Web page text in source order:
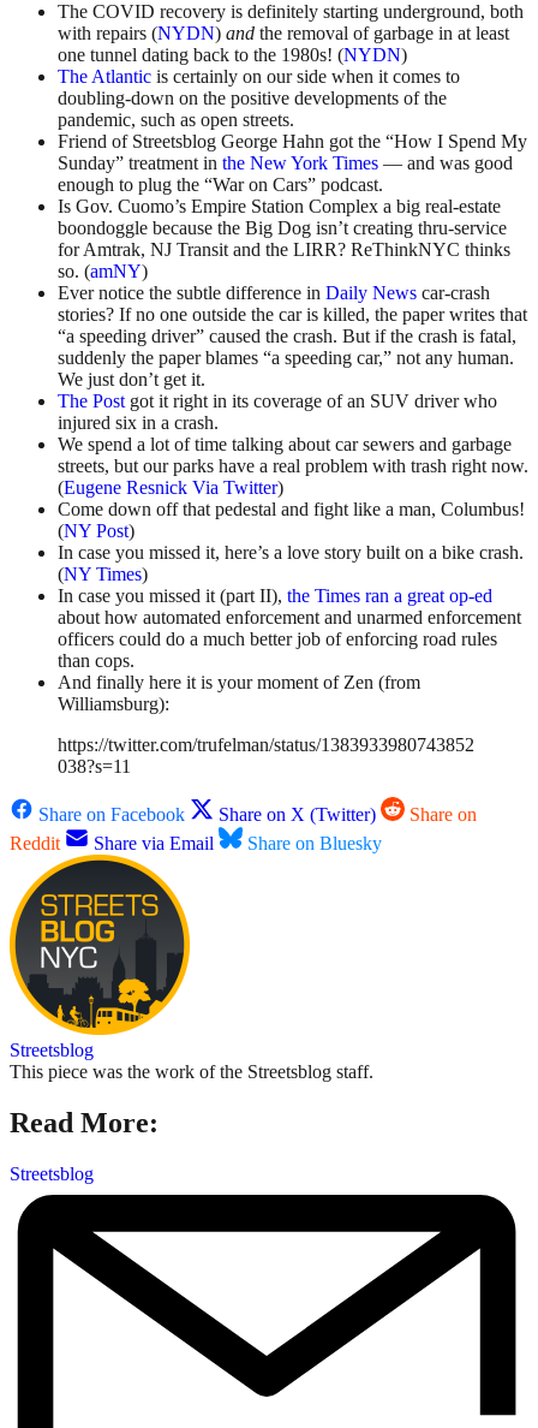
The COVID recovery is definitely starting underground, both
with repairs (NYDN) and the removal of garbage in at least
one tunnel dating back to the 1980s! (NYDN)
The Atlantic is certainly on our side when it comes to
doubling-down on the positive developments of the
pandemic, such as open streets.
Friend of Streetsblog George Hahn got the “How I Spend My
Sunday” treatment in the New York Times — and was good
enough to plug the “War on Cars” podcast.
Is Gov. Cuomo’s Empire Station Complex a big real-estate
boondoggle because the Big Dog isn’t creating thru-service
for Amtrak, NJ Transit and the LIRR? ReThinkNYC thinks
so. (amNY)
Ever notice the subtle difference in Daily News car-crash
stories? If no one outside the car is killed, the paper writes that
“a speeding driver” caused the crash. But if the crash is fatal,
suddenly the paper blames “a speeding car,” not any human.
We just don’t get it.
The Postgot it right in its coverage of an SUV driver who
injured six in a crash.
We spend a lot of time talking about car sewers and garbage
streets, but our parks have a real problem with trash right now.
(Eugene Resnick Via Twitter)
Come down off that pedestal and fight like a man, Columbus!
(NY Post)
In case you missed it, here’s a love story built on a bike crash.
(NY Times)
In case you missed it (part II), the Times ran a great op-ed
about how automated enforcement and unarmed enforcement
officers could do a much better job of enforcing road rules
than cops.
And finally here it is your moment of Zen (from
Williamsburg):
https://twitter.com/trufelman/status/1383933980743852
038?s=11
Share on Facebook Share on X (Twitter)
Share on
Reddit
Share via Email Share on Bluesky
Streetsblog
This piece was the work of the Streetsblog staff.
Read More:
Streetsblog